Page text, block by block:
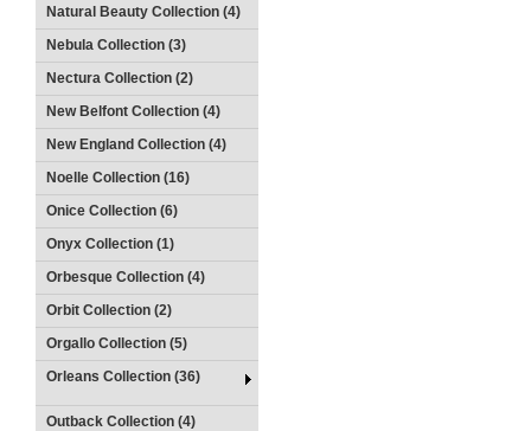
Natural Beauty Collection (4)
Nebula Collection (3)
Nectura Collection (2)
New Belfont Collection (4)
New England Collection (4)
Noelle Collection (16)
Onice Collection (6)
Onyx Collection (1)
Orbesque Collection (4)
Orbit Collection (2)
Orgallo Collection (5)
Orleans Collection (36)
Outback Collection (4)